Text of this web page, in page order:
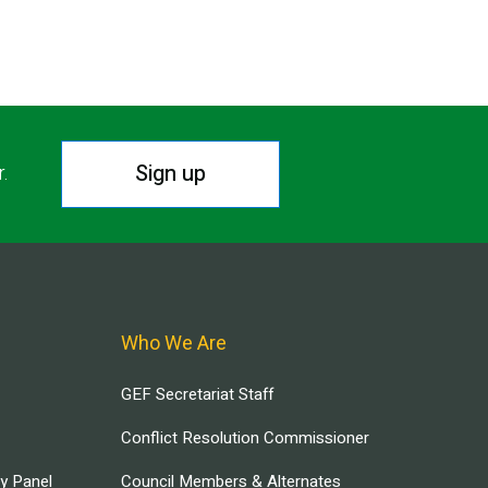
Sign up
Panel
Who We Are
GEF Secretariat Staff
Conflict Resolution Commissioner
Council Members & Alternates